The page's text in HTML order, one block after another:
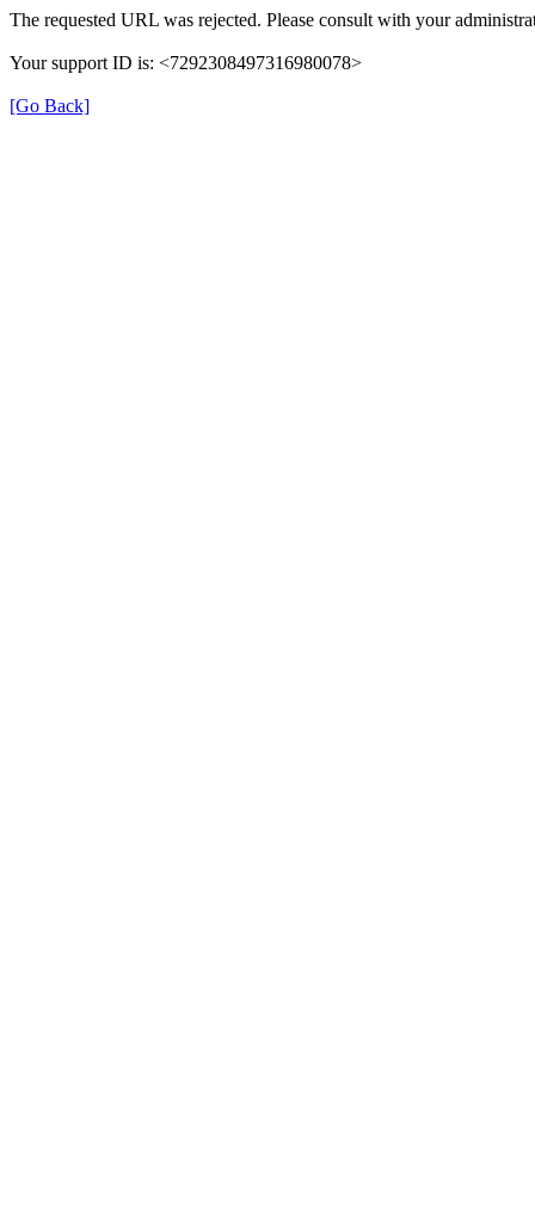
The requested URL was rejected. Please consult with your
Your support ID is: <7292308497316980078>
[Go Back]